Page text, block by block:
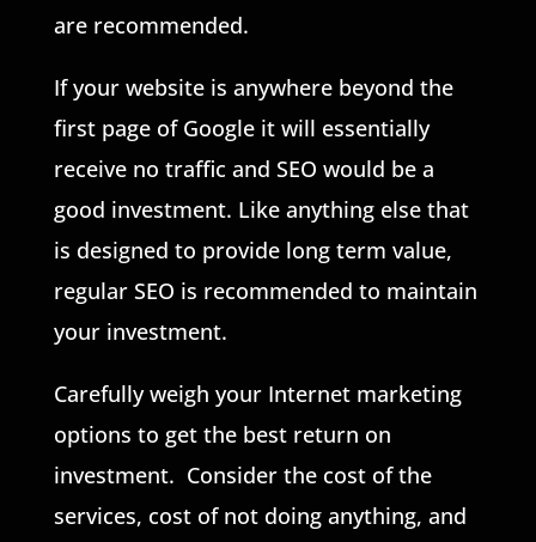
are recommended.
If your website is anywhere beyond the
first page of Google it will essentially
receive no traffic and SEO would be a
good investment. Like anything else that
is designed to provide long term value,
regular SEO is recommended to maintain
your investment.
Carefully weigh your Internet marketing
options to get the best return on
investment. Consider the cost of the
services, cost of not doing anything, and